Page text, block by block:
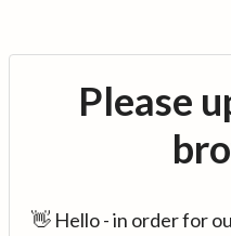
Please
👋 Hello - in order for